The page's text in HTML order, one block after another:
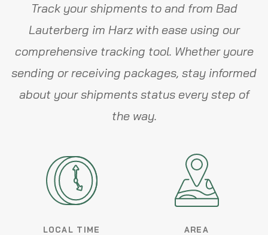
Track your shipments to and from Bad
Lauterberg im Harz with ease using our
comprehensive tracking tool. Whether youre
sending or receiving packages, stay informed
about your shipments status every step of
the way.
LOCAL TIME AREA